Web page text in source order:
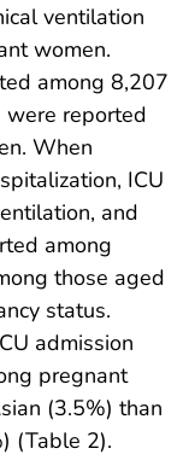
ventilation
women.
among 8,207
reported
When
ICU
and
among
those aged
status.
admission
pregnant
(3.5%) than
(Table 2).